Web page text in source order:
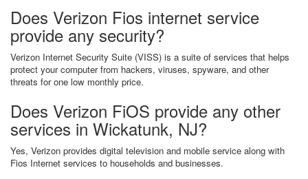
Does Verizon Fios internet service
provide any security?
Verizon Internet Security Suite (VISS) is a suite of services that helps
protect your computer from hackers, viruses, spyware, and other
threats for one low monthly price.
Does Verizon FiOS provide any other
services in Wickatunk, NJ?
Yes, Verizon provides digital television and mobile service along with
Fios Internet services to households and businesses.